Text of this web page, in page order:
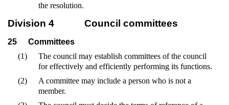
the resolution.
Division 4 Council committees
25
Committees
(1)
The council may establish committees of the council
for effectively and efficiently performing its functions.
(2)
A committee may include a person who is not a
member.